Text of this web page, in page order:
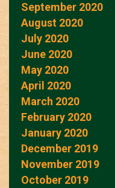
September 2020
August 2020
July 2020
June 2020
May 2020
April 2020
March 2020
February 2020
January 2020
December 2019
November 2019
October 2019